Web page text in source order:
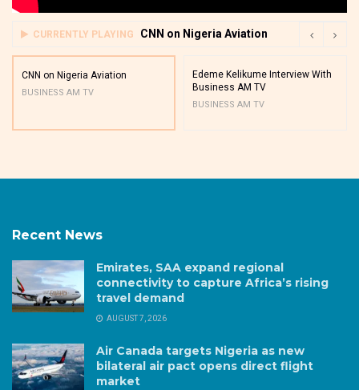
CURRENTLY PLAYING CNN on Nigeria Aviation
CNN on Nigeria Aviation
BUSINESS AM TV
Edeme Kelikume Interview With
Business AM TV
BUSINESS AM TV
Recent News
Emirates, SAA expand regional
connectivity to capture Africa’s rising
travel demand
AUGUST 7, 2026
Air Canada targets Nigeria as new
bilateral air pact opens direct flight
market